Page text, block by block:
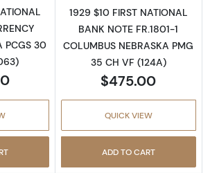
PCGS 30
1929 $10 FIRST NATIONAL
BANK NOTE FR.1801-1
COLUMBUS NEBRASKA PMG
35 CH VF (124A)
$475.00
QUICK VIEW
ADD TO CART